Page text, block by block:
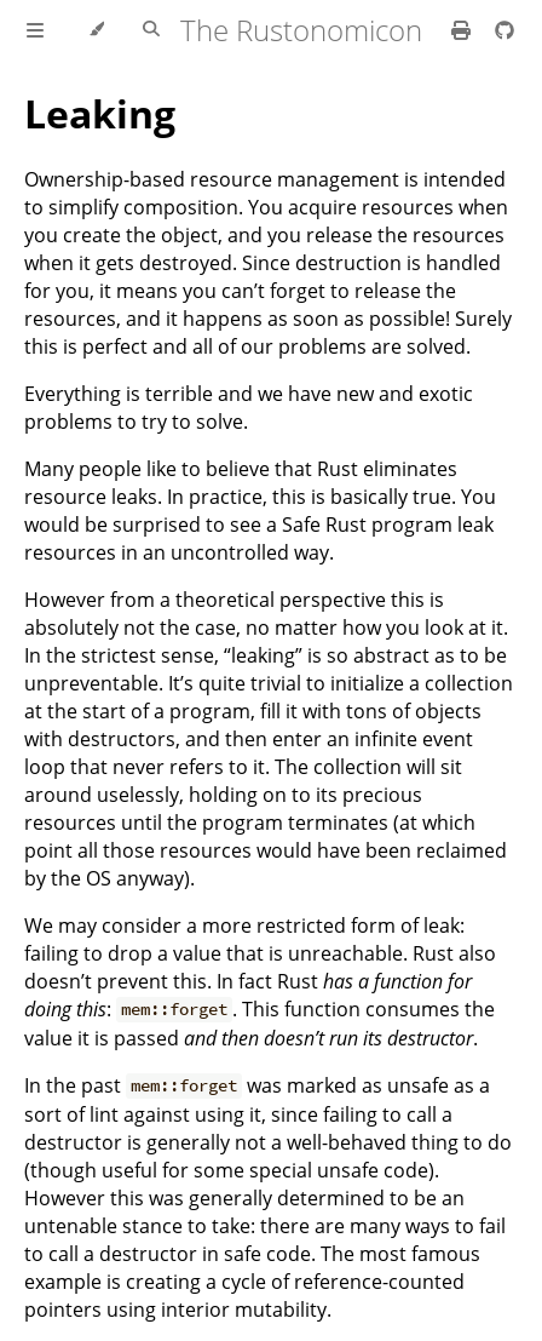
The Rustonomicon
Leaking
Ownership-based resource management is intended
to simplify composition. You acquire resources when
you create the object, and you release the resources
when it gets destroyed. Since destruction is handled
for you, it means you can’t forget to release the
resources, and it happens as soon as possible! Surely
this is perfect and all of our problems are solved.
Everything is terrible and we have new and exotic
problems to try to solve.
Many people like to believe that Rust eliminates
resource leaks. In practice, this is basically true. You
would be surprised to see a Safe Rust program leak
resources in an uncontrolled way.
However from a theoretical perspective this is
absolutely not the case, no matter how you look at it.
In the strictest sense, “leaking” is so abstract as to be
unpreventable. It’s quite trivial to initialize a collection
at the start of a program, fill it with tons of objects
with destructors, and then enter an infinite event
loop that never refers to it. The collection will sit
around uselessly, holding on to its precious
resources until the program terminates (at which
point all those resources would have been reclaimed
by the OS anyway).
We may consider a more restricted form of leak:
failing to drop a value that is unreachable. Rust also
doesn’t prevent this. In fact Rusthas a function for
doing this: mem::forget . This function consumes the
value it is passed and then doesn’t run its destructor.
In the past mem::forget was marked as unsafe as a
sort of lint against using it, since failing to call a
destructor is generally not a well-behaved thing to do
(though useful for some special unsafe code).
However this was generally determined to be an
untenable stance to take: there are many ways to fail
to call a destructor in safe code. The most famous
example is creating a cycle of reference-counted
pointers using interior mutability.